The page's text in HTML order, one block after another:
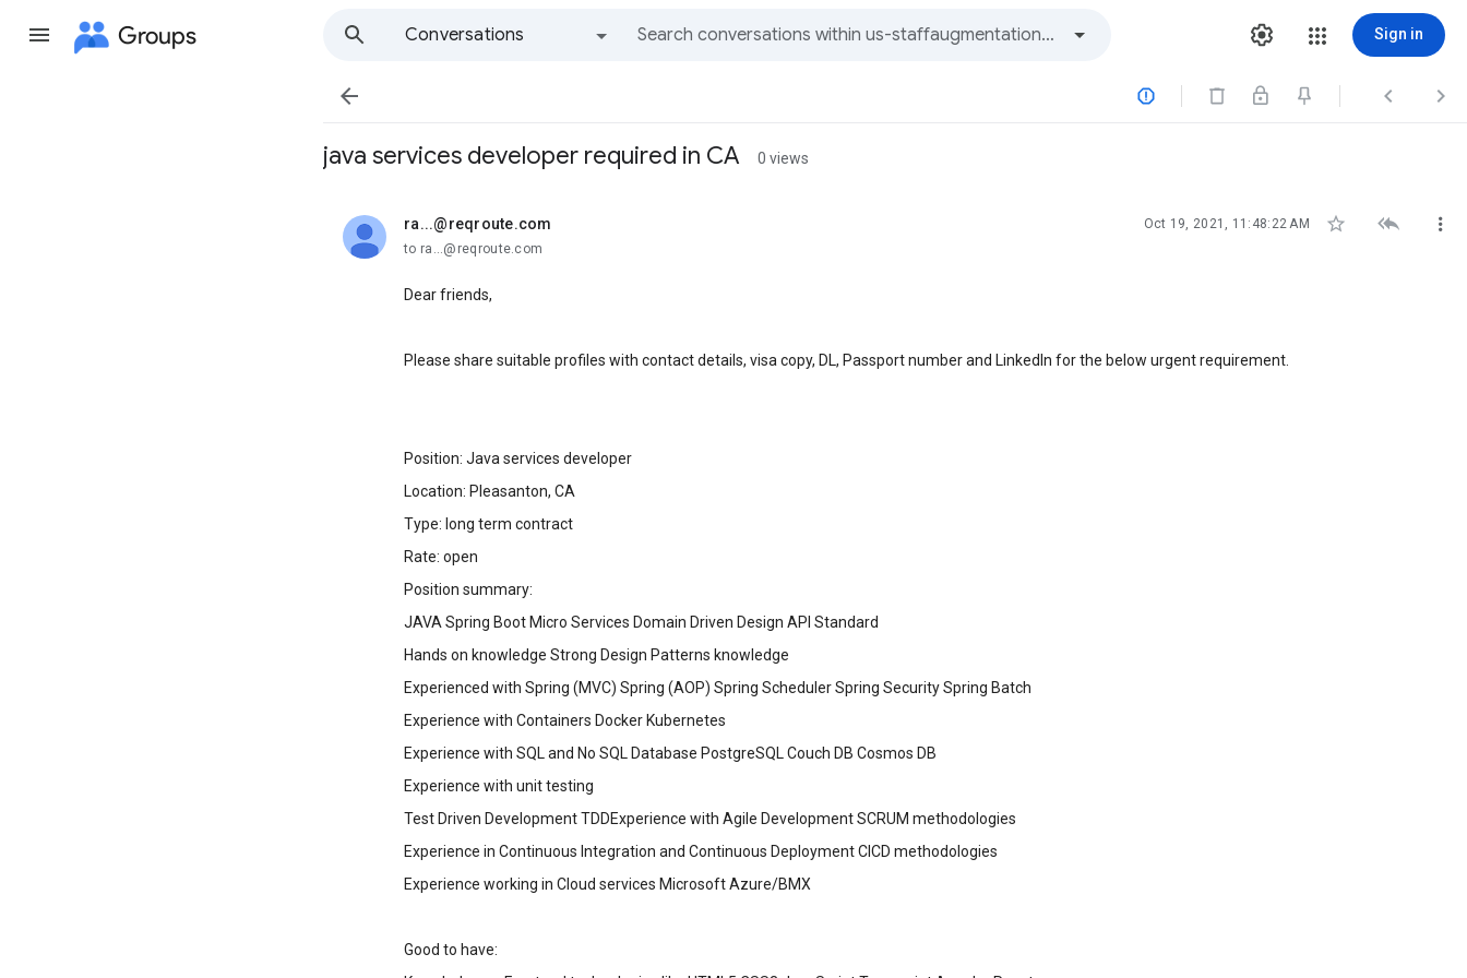
Groups
Conversations
Sign in
   
java services developer required in CA 0 views
ra...@reqroute.com
unread, Oct 19, 2021, 11:48:22 AM   
to ra...@reqroute.com
Dear friends,
Please share suitable profiles with contact details, visa copy, DL, Passport number and LinkedIn for the below urgent requirement.
Position: Java services developer
Location: Pleasanton, CA
Type: long term contract
Rate: open
Position summary:
JAVA Spring Boot Micro Services Domain Driven Design API Standard
Hands on knowledge Strong Design Patterns knowledge
Experienced with Spring (MVC) Spring (AOP) Spring Scheduler Spring Security Spring Batch
Experience with Containers Docker Kubernetes
Experience with SQL and No SQL Database PostgreSQL Couch DB Cosmos DB
Experience with unit testing
Test Driven Development TDDExperience with Agile Development SCRUM methodologies
Experience in Continuous Integration and Continuous Deployment CICD methodologies
Experience working in Cloud services Microsoft Azure/BMX
Good to have: